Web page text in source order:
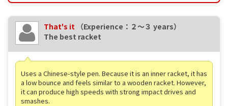
That's it
（Experience：２〜３ years）
The best racket
Uses a Chinese-style pen. Because it is an inner racket, it has
a low bounce and feels similar to a wooden racket. However,
it can produce high speeds with strong impact drives and
smashes.